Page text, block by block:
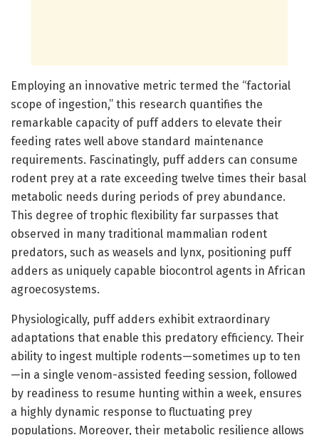
Employing an innovative metric termed the “factorial
scope of ingestion,” this research quantifies the
remarkable capacity of puff adders to elevate their
feeding rates well above standard maintenance
requirements. Fascinatingly, puff adders can consume
rodent prey at a rate exceeding twelve times their basal
metabolic needs during periods of prey abundance.
This degree of trophic flexibility far surpasses that
observed in many traditional mammalian rodent
predators, such as weasels and lynx, positioning puff
adders as uniquely capable biocontrol agents in African
agroecosystems.
Physiologically, puff adders exhibit extraordinary
adaptations that enable this predatory efficiency. Their
ability to ingest multiple rodents—sometimes up to ten
—in a single venom-assisted feeding session, followed
by readiness to resume hunting within a week, ensures
a highly dynamic response to fluctuating prey
populations. Moreover, their metabolic resilience allows